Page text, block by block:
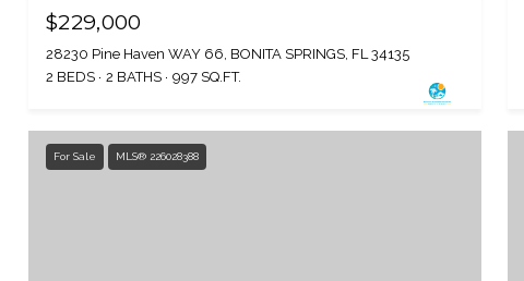
$229,000
28230 Pine Haven WAY 66, BONITA SPRINGS, FL 34135
2 BEDS
2 BATHS 997 SQ.FT.
For Sale MLS® 226028388